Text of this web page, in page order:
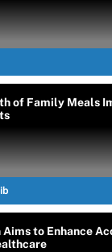
of Family Meals
to Enhance